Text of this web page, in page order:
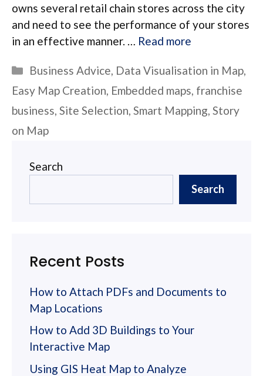
owns several retail chain stores across the city
and need to see the performance of your stores
in an effective manner. … Read more
Categories
Business Advice, Data Visualisation in Map,
Easy Map Creation, Embedded maps, franchise
business, Site Selection, Smart Mapping, Story
on Map
Search
Search
Recent Posts
How to Attach PDFs and Documents to
Map Locations
How to Add 3D Buildings to Your
Interactive Map
Using GIS Heat Map to Analyze